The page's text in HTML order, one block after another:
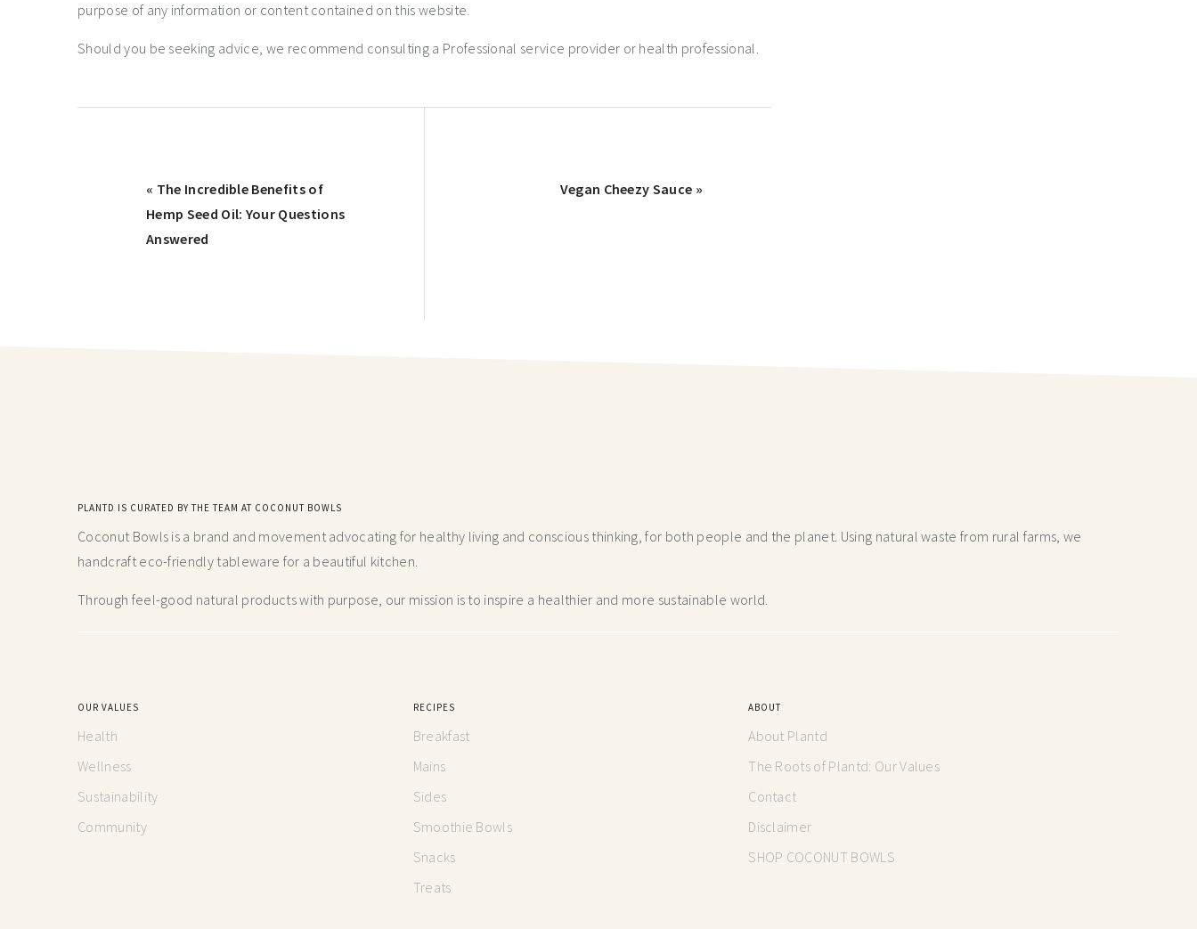
purpose of any information or content contained on this website.
Should you be seeking advice, we recommend consulting a Professional service provider or health professional.
« The Incredible Benefits of
Hemp Seed Oil: Your Questions
Answered
Vegan Cheezy Sauce »
PLANTD IS CURATED BY THE TEAM AT COCONUT BOWLS
Coconut Bowls is a brand and movement advocating for healthy living and conscious thinking,for both people and the planet. Using natural waste from rural farms, we
handcraft eco-friendly tableware for a beautiful kitchen.
Through feel-good natural products with purpose, our mission is to inspire a healthier and more sustainable world.
OUR VALUES
Health
Wellness
Sustainability
Community
RECIPES
Breakfast
Mains
Sides
Smoothie Bowls
Snacks
Treats
ABOUT
About Plantd
The Roots of Plantd: Our Values
Contact
Disclaimer
SHOP COCONUT BOWLS